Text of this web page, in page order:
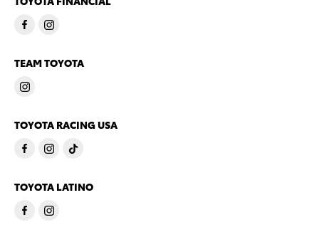
TEAM TOYOTA
TOYOTA RACING USA
TOYOTA LATINO